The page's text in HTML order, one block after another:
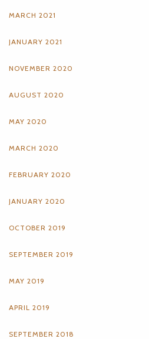
MARCH 2021
JANUARY 2021
NOVEMBER 2020
AUGUST 2020
MAY 2020
MARCH 2020
FEBRUARY 2020
JANUARY 2020
OCTOBER 2019
SEPTEMBER 2019
MAY 2019
APRIL 2019
SEPTEMBER 2018